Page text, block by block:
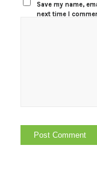
Save my name,
next time I